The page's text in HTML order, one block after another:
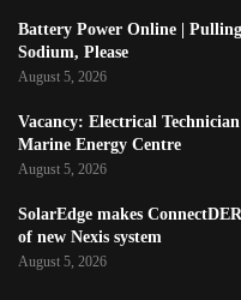
Battery Power Online |
Sodium, Please
August 5, 2026
Vacancy: Electrical
Marine Energy Centre
August 5, 2026
SolarEdge makes
of new Nexis system
August 5, 2026